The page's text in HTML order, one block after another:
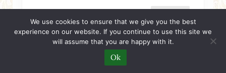
We use cookies to ensure that we give you the best
experience on our website. If you continue to use this site we
will assume that you are happy with it.
Ok